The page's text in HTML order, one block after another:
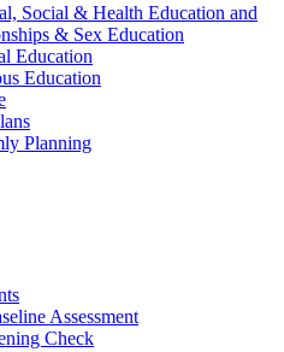
Social & Health Education and
& Sex Education
Education
Education
Planning
Assessment
Check